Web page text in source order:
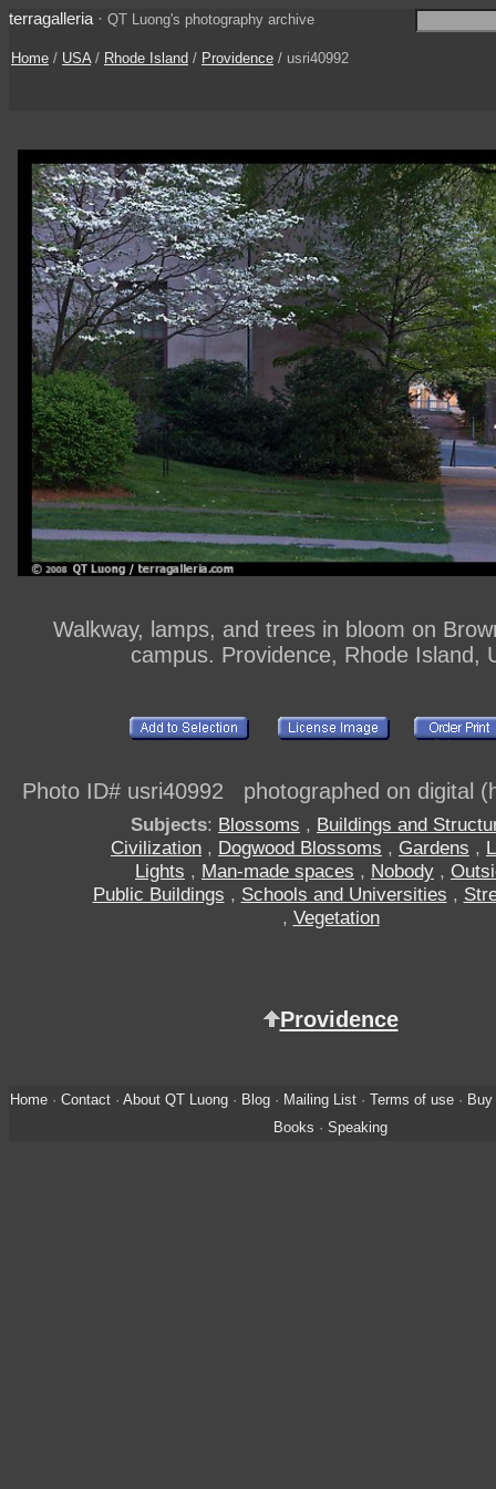
terragalleria · QT Luong's photography archive
Home / USA/ Rhode Island / Providence / usri40992
Walkway, lamps, and trees in bloom on
campus. Providence, Rhode Island,
Photo ID# usri40992 photographed on digital
Subjects: Blossoms , Buildings and
Civilization , Dogwood Blossoms , Gardens ,
Lights , Man-made spaces , Nobody ,
Public Buildings , Schools and Universities ,
, Vegetation
Providence
Home· Contact· About QT Luong· Blog· Mailing List· Terms of use·
Books · Speaking